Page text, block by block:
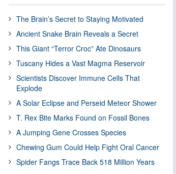
The Brain’s Secret to Staying Motivated
Ancient Snake Brain Reveals a Secret
This Giant “Terror Croc” Ate Dinosaurs
Tuscany Hides a Vast Magma Reservoir
Scientists Discover Immune Cells That
Explode
A Solar Eclipse and Perseid Meteor Shower
T. Rex Bite Marks Found on Fossil Bones
A Jumping Gene Crosses Species
Chewing Gum Could Help Fight Oral Cancer
Spider Fangs Trace Back 518 Million Years